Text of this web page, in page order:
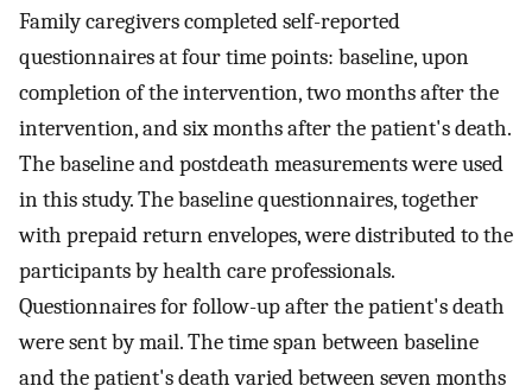
Family caregivers completed self-reported
questionnaires at four time points: baseline, upon
completion of the intervention, two months after the
intervention, and six months after the patient's death.
The baseline and postdeath measurements were used
in this study. The baseline questionnaires, together
with prepaid return envelopes, were distributed to the
participants by health care professionals.
Questionnaires for follow-up after the patient's death
were sent by mail. The time span between baseline
and the patient's death varied between seven months